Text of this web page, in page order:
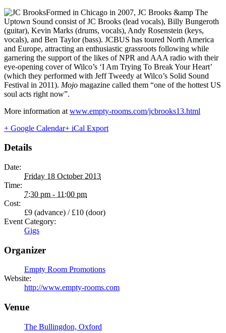
Formed in Chicago in 2007, JC Brooks &amp The
Uptown Sound consist of JC Brooks (lead vocals), Billy Bungeroth
(guitar), Kevin Marks (drums, vocals), Andy Rosenstein (keys,
vocals), and Ben Taylor (bass). JCBUS has toured North America
and Europe, attracting an enthusiastic grassroots following while
garnering the support of the likes of NPR and AAA radio with their
eye-opening cover of Wilco’s ‘I Am Trying To Break Your Heart’
(which they performed with Jeff Tweedy at Wilco’s Solid Sound
Festival in 2011). Mojo magazine called them “one of the hottest US
soul acts right now”.
More information at www.empty-rooms.com/jcbrooks13.html
+ Google Calendar+ iCal Export
Details
Date:
Friday 18 October 2013
Time:
7:30 pm - 11:00 pm
Cost:
£9 (advance) / £10 (door)
Event Category:
Gigs
Organizer
Empty Room Promotions
Website:
http://www.empty-rooms.com
Venue
The Bullingdon, Oxford